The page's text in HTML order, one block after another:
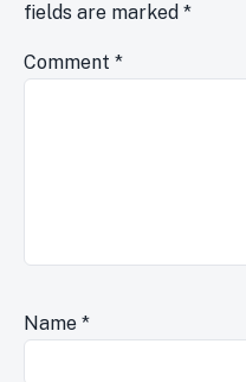
fields are marked *
Comment *
Name *